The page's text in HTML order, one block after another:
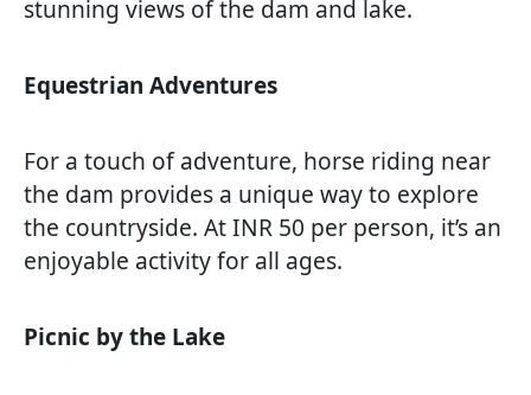
stunning views of the dam and lake.
Equestrian Adventures
For a touch of adventure, horse riding near
the dam provides a unique way to explore
the countryside. At INR 50 per person, it’s an
enjoyable activity for all ages.
Picnic by the Lake